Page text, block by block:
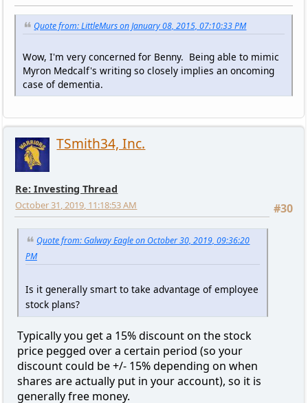
Quote from: LittleMurs on January 08, 2015, 07:10:33 PM
Wow, I'm very concerned for Benny. Being able to mimic
Myron Medcalf's writing so closely implies an oncoming
case of dementia.
TSmith34, Inc.
Re: Investing Thread
#30
October 31, 2019, 11:18:53 AM
Quote from: Galway Eagle on October 30, 2019, 09:36:20
PM
Is it generally smart to take advantage of employee
stock plans?
Typically you get a 15% discount on the stock
price pegged over a certain period (so your
discount could be +/- 15% depending on when
shares are actually put in your account), so it is
generally free money.